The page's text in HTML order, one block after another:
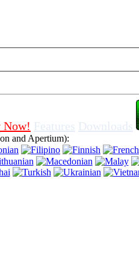
in browser, means that you agree
Now! Features Downloads
and Apertium):